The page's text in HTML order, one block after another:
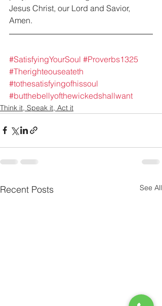
Jesus Christ, our Lord and Savior,
Amen.
#SatisfyingYourSoul #Proverbs1325
#Therighteouseateth
#tothesatisfyingofhissoul
#butthebellyofthewickedshallwant
Think it, Speak it, Act it
Recent Posts See All